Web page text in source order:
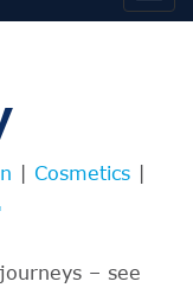
| Cosmetics |
– see